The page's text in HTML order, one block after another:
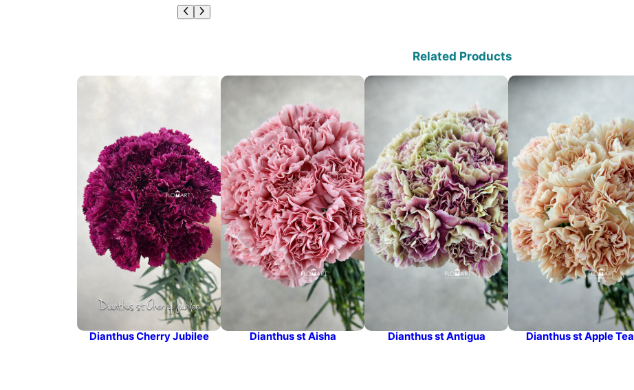
Related Products
Dianthus Cherry Jubilee Dianthus st Aisha Dianthus st Antigua Dianthus st Apple Tea